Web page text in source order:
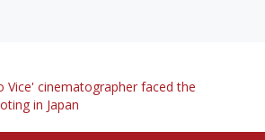
Vice' cinematographer faced the
in Japan